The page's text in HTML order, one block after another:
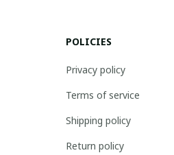
POLICIES
Privacy policy
Terms of service
Shipping policy
Return policy